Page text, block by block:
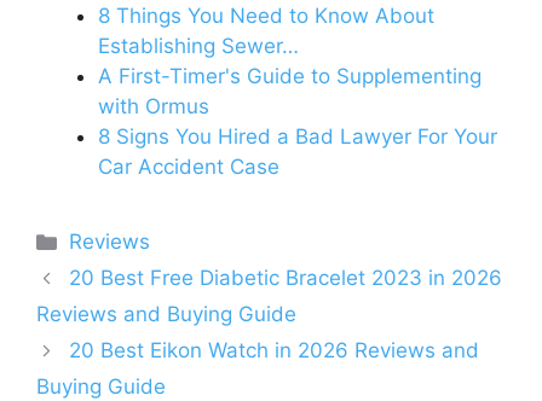
8 Things You Need to Know About
Establishing Sewer…
A First-Timer's Guide to Supplementing
with Ormus
8 Signs You Hired a Bad Lawyer For Your
Car Accident Case
Categories
Reviews
20 Best Free Diabetic Bracelet 2023 in 2026
Reviews and Buying Guide
20 Best Eikon Watch in 2026 Reviews and
Buying Guide